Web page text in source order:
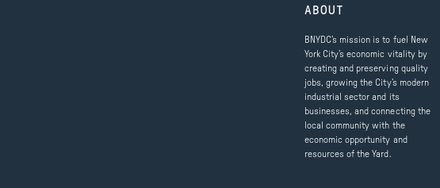
ABOUT
BNYDC’s mission is to fuel New
York City’s economic vitality by
creating and preserving quality
jobs, growing the City’s modern
industrial sector and its
businesses, and connecting the
local community with the
economic opportunity and
resources of the Yard.